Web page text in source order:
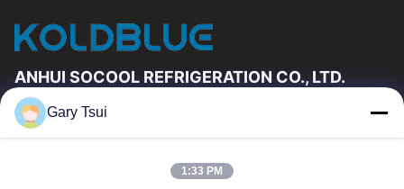
ANHUI SOCOOL REFRIGERATION CO., LTD.
Quick Links
About Us
Gary Tsui
1:33 PM